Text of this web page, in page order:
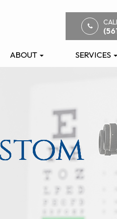
ABOUT SERVICES